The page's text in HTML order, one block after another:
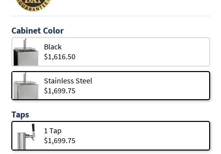
Cabinet Color
Black
$1,616.50
Stainless Steel
$1,699.75
Taps
1 Tap
$1,699.75